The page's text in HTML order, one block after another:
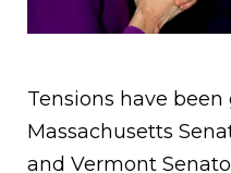
Tensions have
Massachusetts
and Vermont